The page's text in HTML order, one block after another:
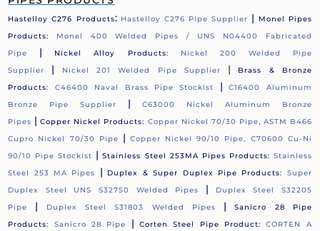
Hastelloy C276 Products: Hastelloy C276 Pipe Supplier |
Monel Pipes
Products: Monel 400 Welded Pipes / UNS N04400 Fabricated
Pipe
| Nickel Alloy Products:
Nickel 200 Welded Pipe
Supplier
| Nickel 201 Welded Pipe Supplier |
Brass & Bronze
Products:
C46400 Naval Brass Pipe Stockist |C16400 Aluminum
Bronze Pipe Supplier
|
C63000 Nickel Aluminum Bronze
Pipes |Copper Nickel Products: Copper Nickel 70/30 Pipe, ASTM B466
Cupro Nickel 70/30 Pipe
|Copper Nickel 90/10 Pipe, C70600 Cu-Ni
90/10 Pipe Stockist |Stainless Steel 253MA Pipes Products: Stainless
Steel 253 MA Pipes
| Duplex & Super Duplex Pipe Products:
Super
Duplex Steel UNS S32750 Welded Pipes
|
Duplex Steel S32205
Pipe
| Duplex Steel S31803 Welded Pipes |Sanicro 28 Pipe
Products:
Sanicro 28 Pipe | Corten Steel Pipe Product:
CORTEN A